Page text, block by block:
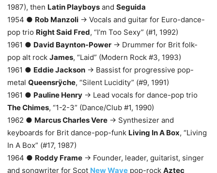
1987), then Latin Playboys and Seguida
1954 ● Rob Manzoli → Vocals and guitar for Euro-dance-
pop trio Right Said Fred, “I’m Too Sexy” (#1, 1992)
1961 ● David Baynton-Power → Drummer for Brit folk-
pop alt rock James, “Laid” (Modern Rock #3, 1993)
1961 ● Eddie Jackson → Bassist for progressive pop-
metal Queensrÿche, “Silent Lucidity” (#9, 1991)
1961 ● Pauline Henry → Lead vocals for dance-pop trio
The Chimes, “1-2-3” (Dance/Club #1, 1990)
1962 ● Marcus Charles Vere → Synthesizer and
keyboards for Brit dance-pop-funk Living In A Box, “Living
In A Box” (#17, 1987)
1964 ● Roddy Frame → Founder, leader, guitarist, singer
and songwriter for Scot New Wave pop-rock Aztec